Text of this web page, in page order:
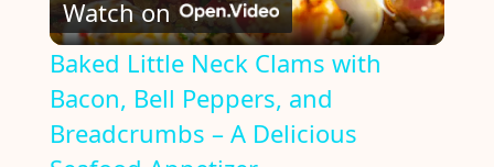
l
a
Watch on
Baked Little Neck Clams with
Bacon, Bell Peppers, and
Breadcrumbs – A Delicious